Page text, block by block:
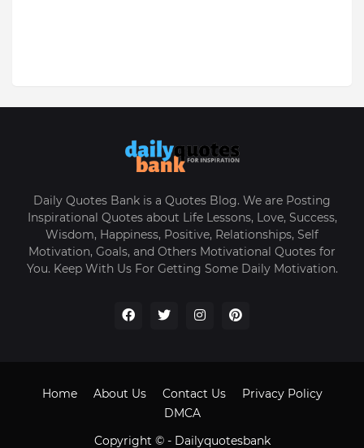
Daily Quotes Bank is a Quotes Blog. We are Posting
Inspirational Quotes about Life Lessons, Love, Success,
Wisdom, Happiness, Positive, Relationships, Self
Motivation, Goals, and Others Motivational Quotes for
You. Keep With Us For Getting Some Daily Motivation.
Copyright © - Dailyquotesbank
Home About Us Contact Us
Privacy Policy
DMCA